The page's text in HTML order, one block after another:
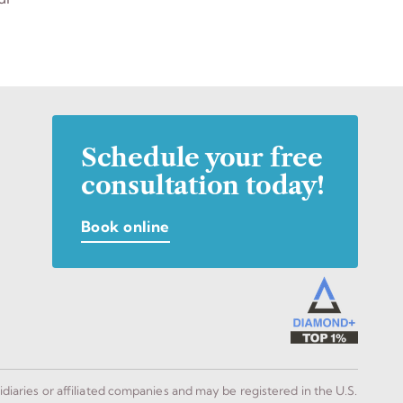
Schedule your free
consultation today!
Book online
or affiliated companies and may be registered in the U.S.